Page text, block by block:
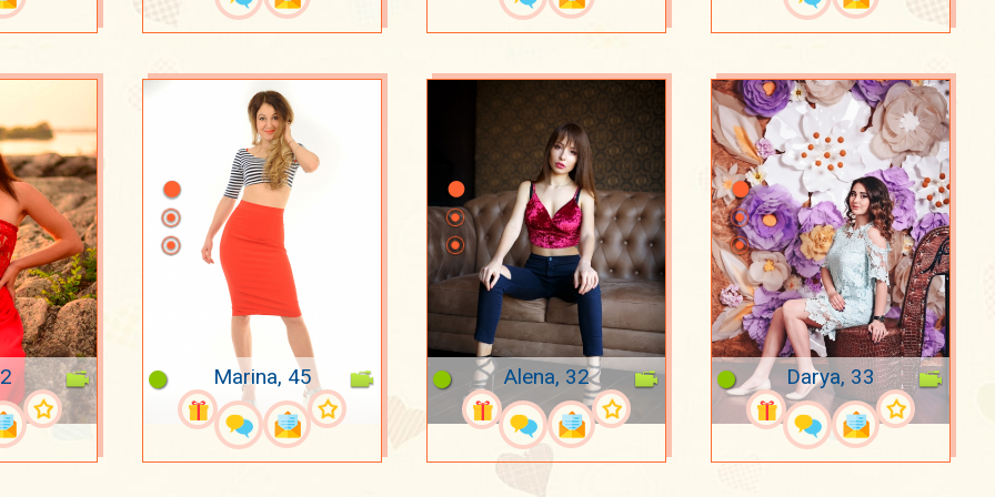
Marina, 45 Alena, 32 Darya, 33